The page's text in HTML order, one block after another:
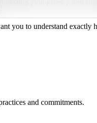
you to understand exactly
and commitments.